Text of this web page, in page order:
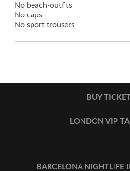
No beach-outfits
No caps
No sport trousers
BUY
LONDON VIP
BARCELONA NIGHTLIFE